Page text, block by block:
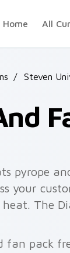
Home
All
/ Steven
pyrope
your
The
fan pack